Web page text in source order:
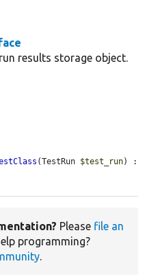
results storage object.
(TestRun $test_run) :
Please file an
programming?